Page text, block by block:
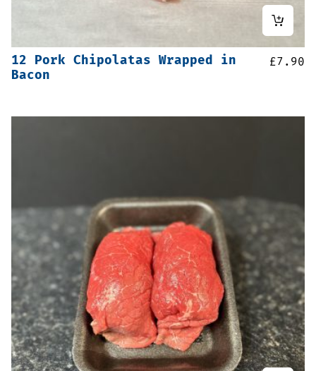
12 Pork Chipolatas Wrapped in
Bacon
£7.90